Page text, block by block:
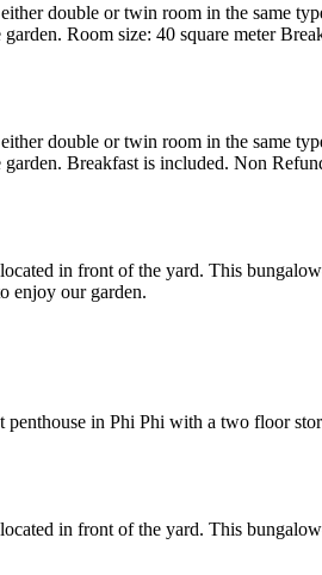
double or twin room in the same
Room size: 40 square meter
double or twin room in the same
Breakfast is included. Non
in front of the yard. This
enjoy our garden.
in Phi Phi with a two floor
in front of the yard. This